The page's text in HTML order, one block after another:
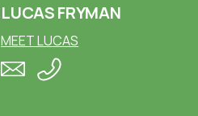
LUCAS FRYMAN
MEET LUCAS